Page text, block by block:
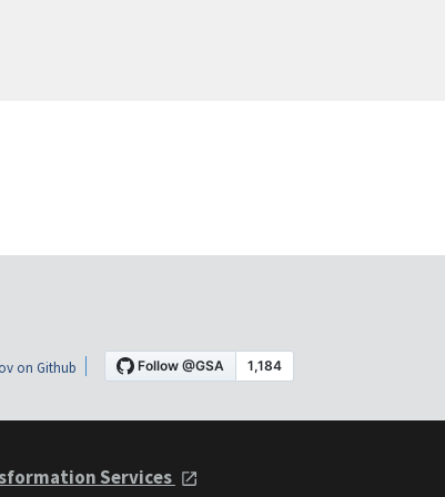
on Github
Services